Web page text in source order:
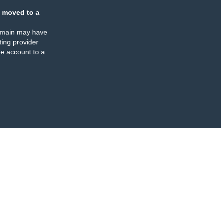
moved to a
may have
provider
account to a